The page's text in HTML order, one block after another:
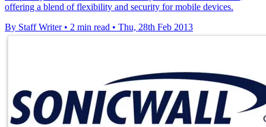
offering a blend of flexibility and security for mobile devices.
By Staff Writer • 2 min read • Thu, 28th Feb 2013